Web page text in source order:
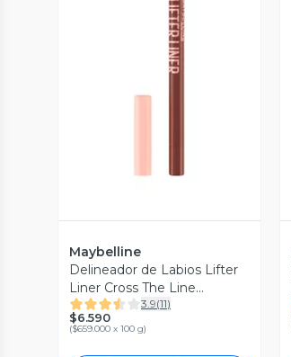
Vista Previa
Maybelline
Delineador de Labios Lifter
Liner Cross The Line
Maybelline New York 1.2 g
3.9(11)
$6.590
($659.000 x 100 g)